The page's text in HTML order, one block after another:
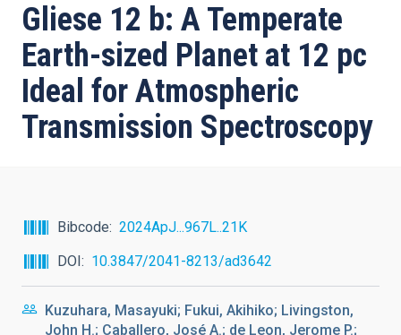
Gliese 12 b: A Temperate
Earth-sized Planet at 12 pc
Ideal for Atmospheric
Transmission Spectroscopy
Bibcode
2024ApJ...967L..21K
DOI
10.3847/2041-8213/ad3642
Kuzuhara, Masayuki; Fukui, Akihiko; Livingston,
John H.; Caballero, José A.; de Leon, Jerome P.;